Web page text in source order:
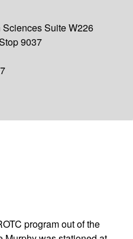
Suite W226
9037
program out of the